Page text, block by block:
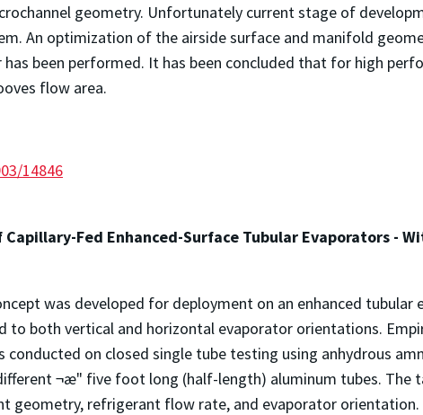
geometry. Unfortunately current stage of
An optimization of the airside surface and manifold
has been performed. It has been concluded that for high
flow area.
14846
Fed Enhanced-Surface Tubular Evaporators -
was developed for deployment on an enhanced
to both vertical and horizontal evaporator orientations.
conducted on closed single tube testing using anhydrous
¬æ" five foot long (half-length) aluminum tubes. The
geometry, refrigerant flow rate, and evaporator